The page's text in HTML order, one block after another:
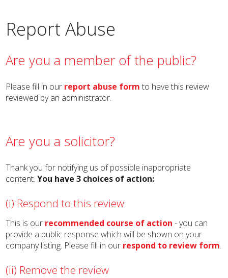
Report Abuse
Are you a member of the public?
Please fill in our report abuse form to have this review
reviewed by an administrator.
Are you a solicitor?
Thank you for notifying us of possible inappropriate
content.You have 3 choices of action:
(i) Respond to this review
This is our recommended course of action - you can
provide a public response which will be shown on your
company listing. Please fill in our respond to review form.
(ii) Remove the review